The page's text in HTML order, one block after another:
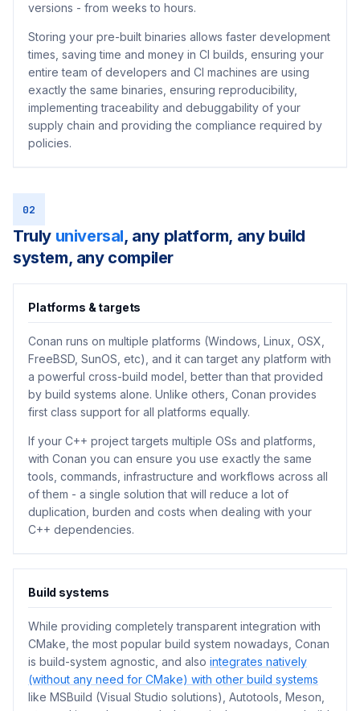
versions - from weeks to hours.
Storing your pre-built binaries allows faster development
times, saving time and money in CI builds, ensuring your
entire team of developers and CI machines are using
exactly the same binaries, ensuring reproducibility,
implementing traceability and debuggability of your
supply chain and providing the compliance required by
policies.
02
Truly universal, any platform, any build
system, any compiler
Platforms & targets
Conan runs on multiple platforms (Windows, Linux, OSX,
FreeBSD, SunOS, etc), and it can target any platform with
a powerful cross-build model, better than that provided
by build systems alone. Unlike others, Conan provides
first class support for all platforms equally.
If your C++ project targets multiple OSs and platforms,
with Conan you can ensure you use exactly the same
tools, commands, infrastructure and workflows across all
of them - a single solution that will reduce a lot of
duplication, burden and costs when dealing with your
C++ dependencies.
Build systems
While providing completely transparent integration with
CMake, the most popular build system nowadays, Conan
is build-system agnostic, and also integrates natively
(without any need for CMake) with other build systems
like MSBuild (Visual Studio solutions), Autotools, Meson,